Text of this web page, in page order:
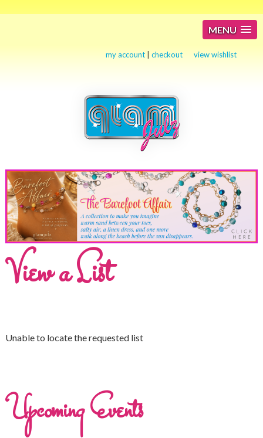
MENU
my account |checkout view wishlist
View a List
Unable to locate the requested list
Upcoming Events